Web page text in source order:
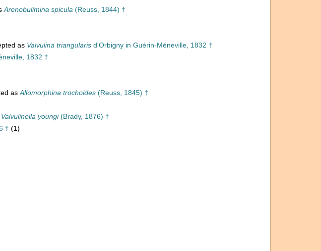
Arenobulimina spicula (Reuss, 1844) †
as Valvulina triangularis d'Orbigny in Guérin-Méneville, 1832 †
1832 †
asAllomorphina trochoides (Reuss, 1845) †
Valvulinella youngi(Brady, 1876) †
† (1)